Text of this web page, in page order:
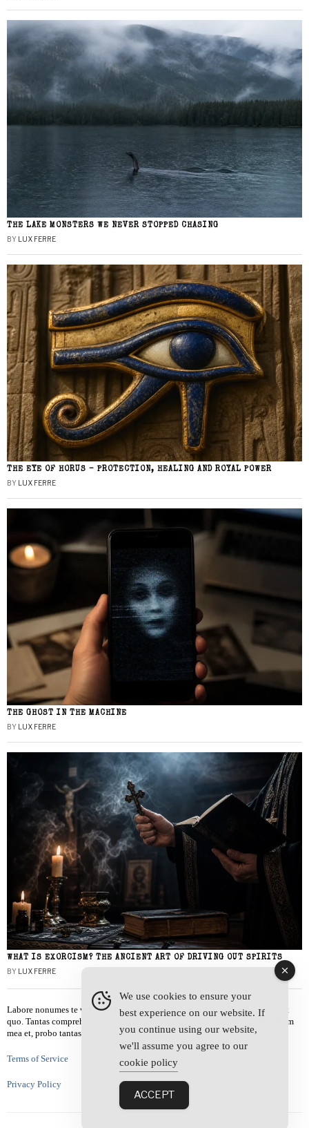
THE LAKE MONSTERS WE NEVER STOPPED CHASING
BY LUX FERRE
THE EYE OF HORUS – PROTECTION, HEALING AND ROYAL POWER
BY LUX FERRE
THE GHOST IN THE MACHINE
BY LUX FERRE
WHAT IS EXORCISM? THE ANCIENT ART OF DRIVING OUT SPIRITS
BY LUX FERRE
Labore nonumes te vel, vis id errem tantas tempor. Solet quidam salutatus at
quo. Tantas comprehensam te sea, usu sanctus similique ei. Viderer admodum
mea et, probo tantas alienum ne vim.
Terms of Service
Privacy Policy
We use cookies to ensure your
best experience on our website. If
you continue using our website,
we'll assume you agree to our
cookie policy
ACCEPT